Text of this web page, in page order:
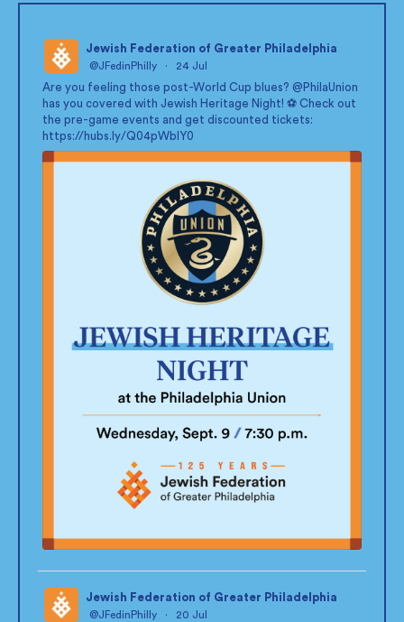
;
Jewish Federation of Greater Philadelphia
@JFedinPhilly · 24 Jul
Are you feeling those post-World Cup blues? @PhilaUnion
has you covered with Jewish Heritage Night! ⚽ Check out
the pre-game events and get discounted tickets:
https://hubs.ly/Q04pWblY0
Jewish Federation of Greater Philadelphia
@JFedinPhilly · 20 Jul